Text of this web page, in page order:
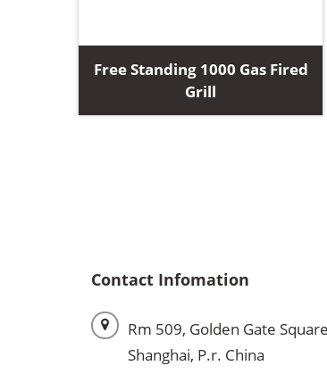
Free Standing 1000 Gas Fired
Grill
Contact Infomation
Rm 509, Golden Gate
Shanghai, P.r. China